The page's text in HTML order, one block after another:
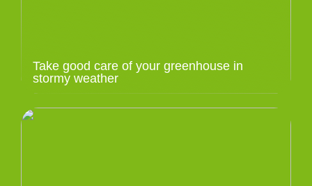
Take good care of your greenhouse in
stormy weather